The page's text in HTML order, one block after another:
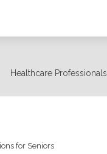
Healthcare Professionals
for Seniors